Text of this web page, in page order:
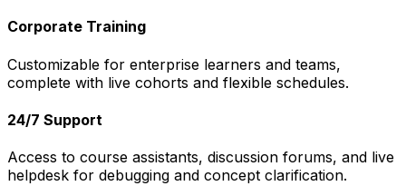
Corporate Training
Customizable for enterprise learners and teams,
complete with live cohorts and flexible schedules.
24/7 Support
Access to course assistants, discussion forums, and live
helpdesk for debugging and concept clarification.